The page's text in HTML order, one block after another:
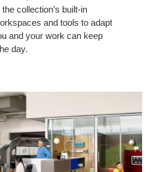
collection’s built-in
and tools to adapt
and your work can keep
day.